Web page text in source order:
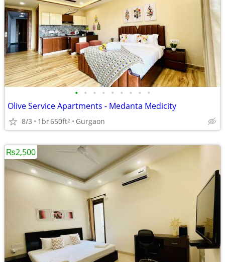
• • • • • • • • •
Olive Service Apartments - Medanta Medicity
8/3 1br650ft2 Gurgaon
₨2,500